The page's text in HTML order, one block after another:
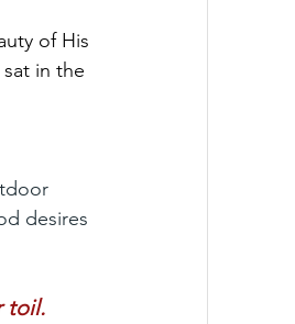
of His
in the
desires
toil.